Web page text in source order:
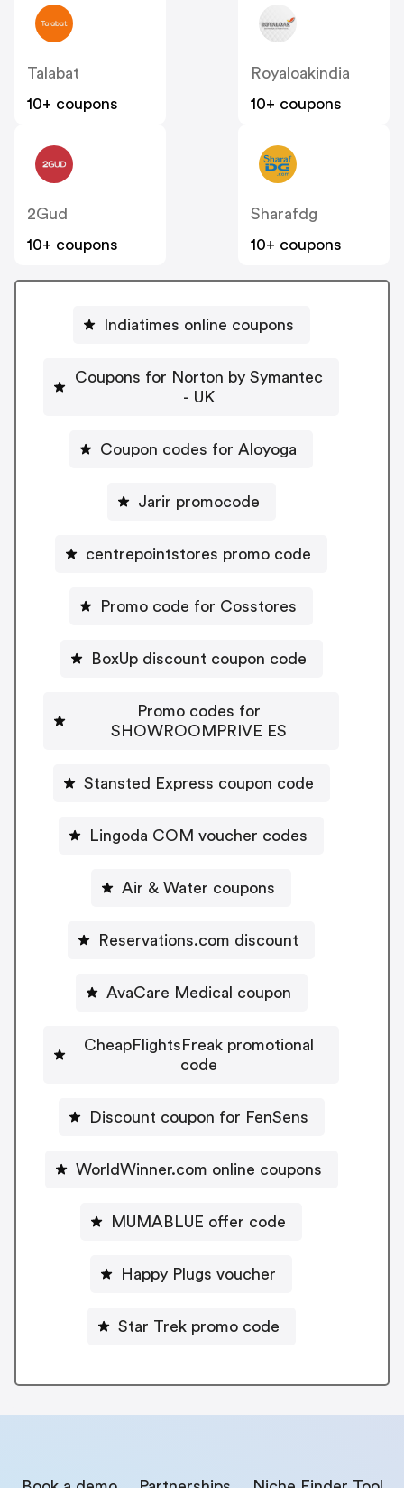
Talabat
10+ coupons
Royaloakindia
10+ coupons
2Gud
10+ coupons
Sharafdg
10+ coupons
Indiatimes online coupons
Coupons for Norton by Symantec
- UK
Coupon codes for Aloyoga
Jarir promocode
centrepointstores promo code
Promo code for Cosstores
BoxUp discount coupon code
Promo codes for
SHOWROOMPRIVE ES
Stansted Express coupon code
Lingoda COM voucher codes
Air & Water coupons
Reservations.com discount
AvaCare Medical coupon
CheapFlightsFreak promotional
code
Discount coupon for FenSens
WorldWinner.com online coupons
MUMABLUE offer code
Happy Plugs voucher
Star Trek promo code